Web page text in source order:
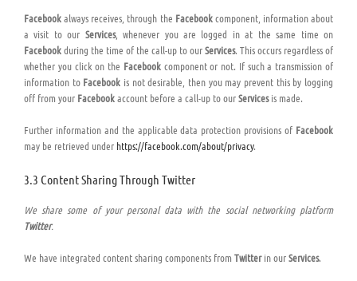
Facebookalways receives, through the Facebookcomponent, information about
a visit to our Services, whenever you are logged in at the same time on
Facebookduring the time of the call-up to ourServices. This occurs regardless of
whether you click on the Facebookcomponent or not. If such a transmission of
information to Facebook is not desirable, then you may prevent this by logging
off from your Facebookaccount before a call-up to ourServicesis made.
Further information and the applicable data protection provisions of Facebook
may be retrieved under https://facebook.com/about/privacy.
3.3 Content Sharing Through Twitter
We share some of your personal data with the social networking platform
Twitter.
We have integrated content sharing components from Twitterin ourServices.